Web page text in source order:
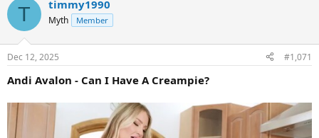
T timmy1990
Myth Member
Dec 12, 2025 #1,071
Andi Avalon - Can I Have A Creampie?